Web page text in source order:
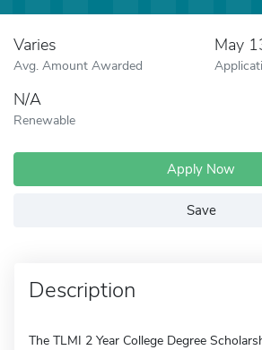
Varies
Avg. Amount Awarded
May
N/A
Renewable
Apply Now
Save
Description
The TLMI 2 Year College Degree